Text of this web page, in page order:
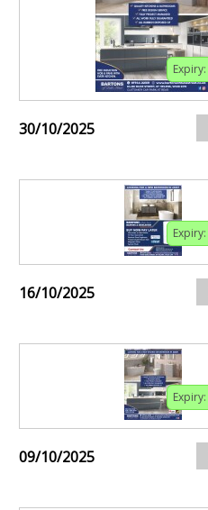
Expiry:
30/10/2025
Expiry:
16/10/2025
Expiry:
09/10/2025